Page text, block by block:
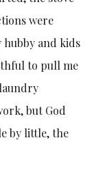
were
hubby and kids
to pull me
but God
by little, the